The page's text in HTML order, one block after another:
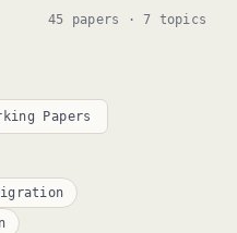
45 papers · 7 topics
Papers